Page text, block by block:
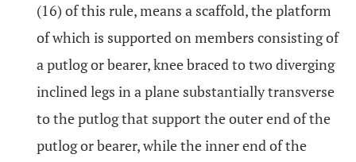
(16) of this rule, means a scaffold, the platform
of which is supported on members consisting of
a putlog or bearer, knee braced to two diverging
inclined legs in a plane substantially transverse
to the putlog that support the outer end of the
putlog or bearer, while the inner end of the